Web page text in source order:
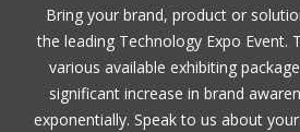
Bring your brand, product or
the leading Technology Expo Event.
various available exhibiting
significant increase in brand
exponentially. Speak to us about